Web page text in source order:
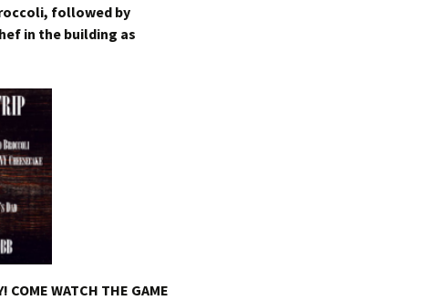
followed by
in the building as
COME WATCH THE GAME